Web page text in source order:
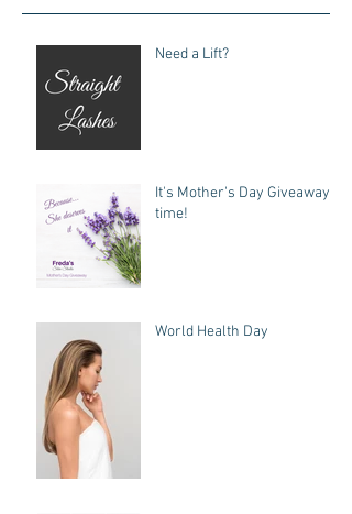
Need a Lift?
It's Mother's Day Giveaway
time!
World Health Day